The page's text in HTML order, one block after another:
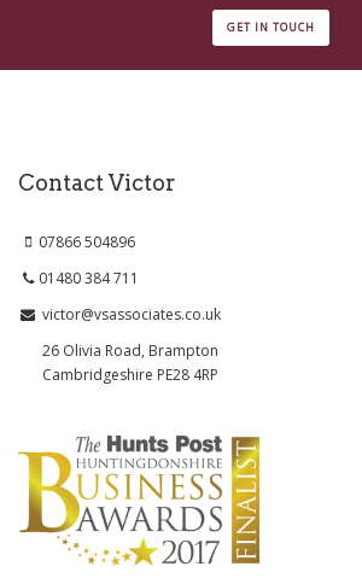
GET IN TOUCH
Contact Victor
07866 504896
01480 384 711
victor@vsassociates.co.uk
26 Olivia Road, Brampton
Cambridgeshire PE28 4RP